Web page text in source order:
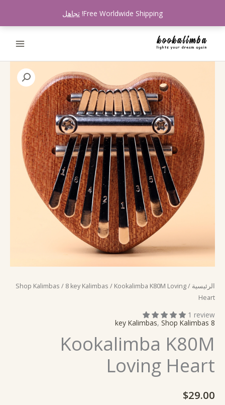
Free Worldwide Shipping! تجاهل
الرئيسية /
Shop Kalimbas / 8 key Kalimbas / Kookalimba K80M Loving
Heart
1 review
8 key Kalimbas
, Shop Kalimbas
Kookalimba K80M
Loving Heart
$29.00
Kookalimba
Loving
Heart